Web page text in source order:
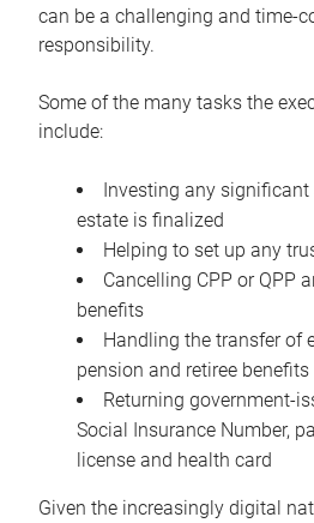
can be a challenging and time-
responsibility.
Some of the many tasks the
include:
Investing any
estate is finalized
Helping to set up any
Cancelling CPP or QPP
benefits
Handling the transfer of
pension and retiree benefits
Returning government-
Social Insurance Number,
license and health card
Given the increasingly digital